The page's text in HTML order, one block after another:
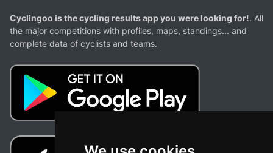
Cyclingoo is the cycling results app you were looking for!. All
the major competitions with profiles, maps, standings... and
complete data of cyclists and teams.